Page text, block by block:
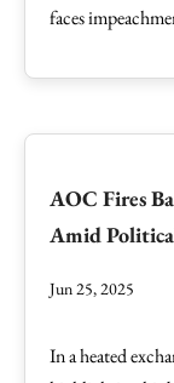
faces
AOC Fires
Amid
Jun 25, 2025
In a heated